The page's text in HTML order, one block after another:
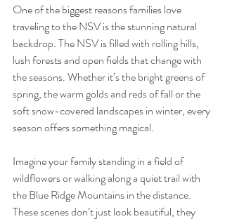
One of the biggest reasons families love
traveling to the NSV is the stunning natural
backdrop. The NSV is filled with rolling hills,
lush forests and open fields that change with
the seasons. Whether it’s the bright greens of
spring, the warm golds and reds of fall or the
soft snow-covered landscapes in winter, every
season offers something magical.
Imagine your family standing in a field of
wildflowers or walking along a quiet trail with
the Blue Ridge Mountains in the distance.
These scenes don’t just look beautiful, they